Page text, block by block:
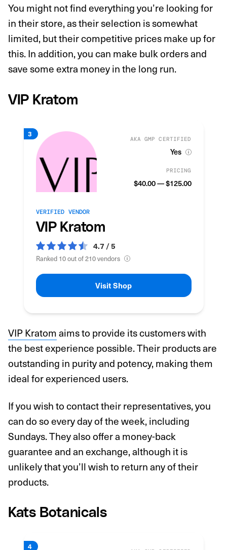
You might not find everything you’re looking for
in their store, as their selection is somewhat
limited, but their competitive prices make up for
this. In addition, you can make bulk orders and
save some extra money in the long run.
VIP Kratom
AKA GMP CERTIFIED
Yes
PRICING
$40.00 — $125.00
VERIFIED VENDOR
VIP Kratom
4.7 / 5
Ranked 10 out of 210 vendors
Visit Shop
VIP Kratomaims to provide its customers with
the best experience possible. Their products are
outstanding in purity and potency, making them
ideal for experienced users.
If you wish to contact their representatives, you
can do so every day of the week, including
Sundays. They also offer a money-back
guarantee and an exchange, although it is
unlikely that you’ll wish to return any of their
products.
Kats Botanicals